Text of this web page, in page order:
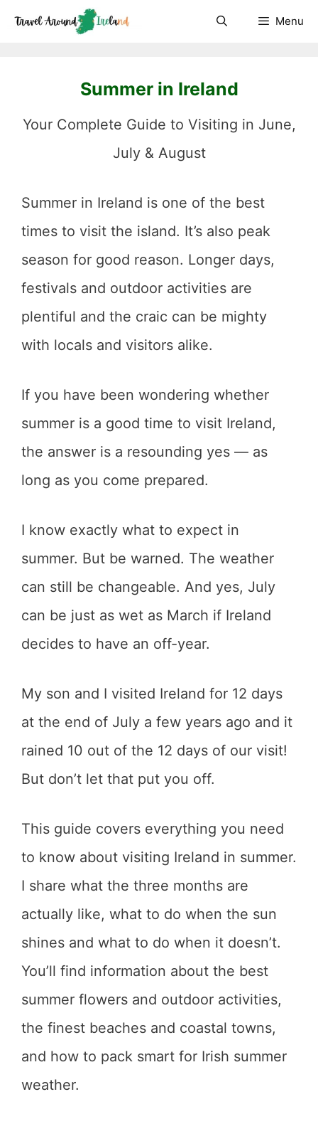
Skip
Menu
Summer in Ireland
Your Complete Guide to Visiting in June,
July & August
Summer in Ireland is one of the best
times to visit the island. It’s also peak
season for good reason. Longer days,
festivals and outdoor activities are
plentiful and the craic can be mighty
with locals and visitors alike.
If you have been wondering whether
summer is a good time to visit Ireland,
the answer is a resounding yes — as
long as you come prepared.
I know exactly what to expect in
summer. But be warned. The weather
can still be changeable. And yes, July
can be just as wet as March if Ireland
decides to have an off-year.
My son and I visited Ireland for 12 days
at the end of July a few years ago and it
rained 10 out of the 12 days of our visit!
But don’t let that put you off.
This guide covers everything you need
to know about visiting Ireland in summer.
I share what the three months are
actually like, what to do when the sun
shines and what to do when it doesn’t.
You’ll find information about the best
summer flowers and outdoor activities,
the finest beaches and coastal towns,
and how to pack smart for Irish summer
weather.